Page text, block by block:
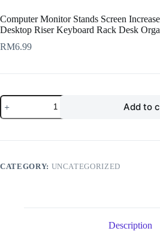
Computer Monitor Stands Screen
Desktop Riser Keyboard Rack Desk
RM6.99
Computer
Monitor
Stands
Increase
Desktop
Add to
CATEGORY: UNCATEGORIZED
Description